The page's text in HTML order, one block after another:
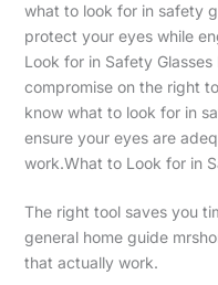
what to look for in safety
protect your eyes while
Look for in Safety
compromise on the right
know what to look for in
ensure your eyes are
work.What to Look for in
The right tool saves you
general home guide
that actually work.